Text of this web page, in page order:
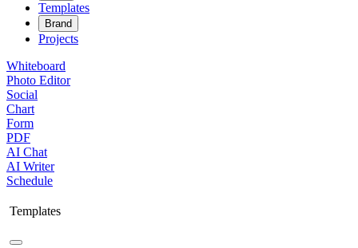
Templates
Brand
Projects
Whiteboard
Photo Editor
Social
Chart
Form
PDF
AI Chat
AI Writer
Schedule
Templates